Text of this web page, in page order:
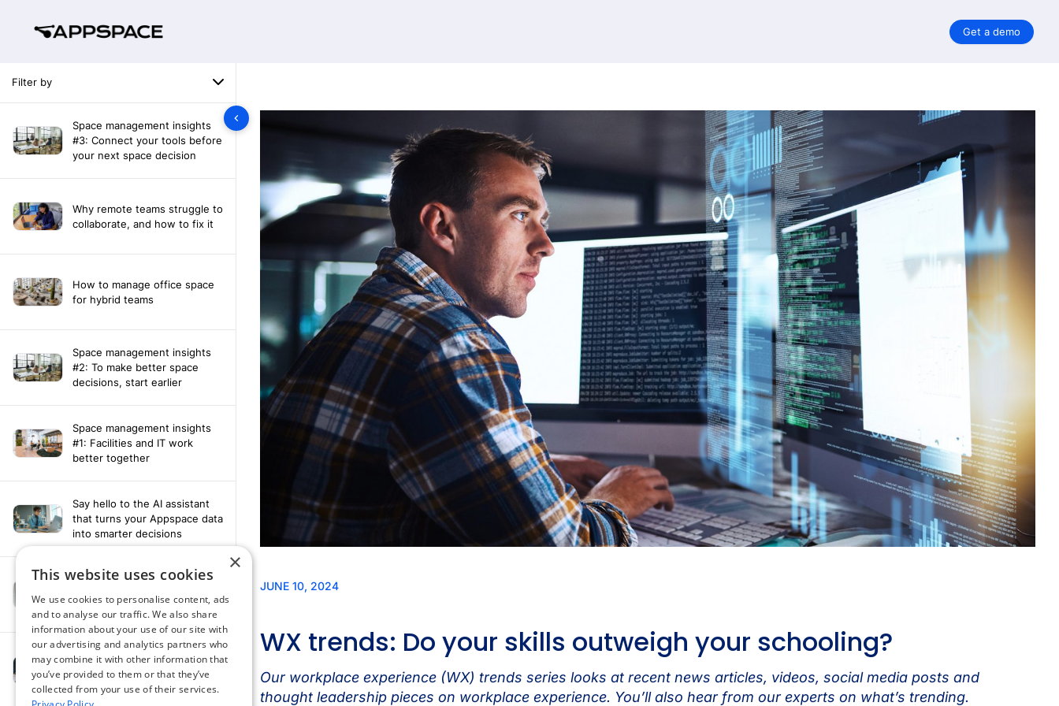
Get a demo
Filter by
Space management insights
#3: Connect your tools before
your next space decision
Why remote teams struggle to
collaborate, and how to fix it
How to manage office space
for hybrid teams
Space management insights
#2: To make better space
decisions, start earlier
Space management insights
#1: Facilities and IT work
better together
Say hello to the AI assistant
that turns your Appspace data
into smarter decisions
Compliance-ready comms
with Content
Acknowledgement software
How fragmented tools
undermine hybrid work
×
This website uses cookies
We use cookies to personalise content, ads
and to analyse our traffic. We also share
information about your use of our site with
our advertising and analytics partners who
may combine it with other information that
you’ve provided to them or that they’ve
collected from your use of their services.